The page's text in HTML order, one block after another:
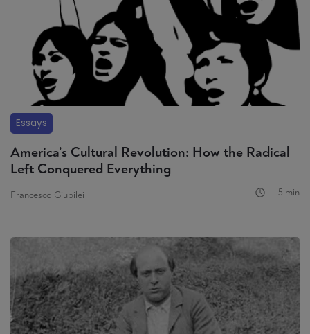
Essays
America’s Cultural Revolution: How the Radical
Left Conquered Everything
Francesco Giubilei 5 min